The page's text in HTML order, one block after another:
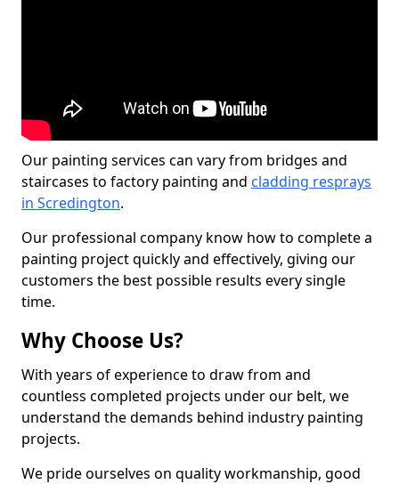
Our painting services can vary from bridges and
staircases to factory painting and cladding resprays
in Scredington.
Our professional company know how to complete a
painting project quickly and effectively, giving our
customers the best possible results every single
time.
Why Choose Us?
With years of experience to draw from and
countless completed projects under our belt, we
understand the demands behind industry painting
projects.
We pride ourselves on quality workmanship, good